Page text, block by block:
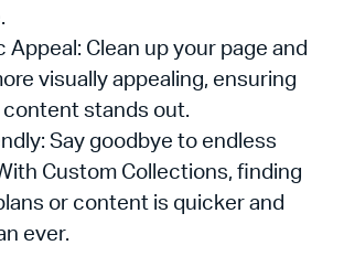
Clean up your page and
visually appealing, ensuring
stands out.
Say goodbye to endless
Custom Collections, finding
or content is quicker and
ever.